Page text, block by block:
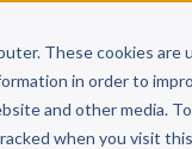
These cookies
in order to
and other media.
when you visit
Why